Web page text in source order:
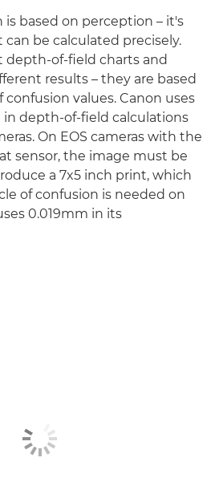
is based on perception – it's
be calculated precisely.
depth-of-field charts and
results – they are based
values. Canon uses
in depth-of-field calculations
On EOS cameras with the
sensor, the image must be
a 7x5 inch print, which
of confusion is needed on
0.019mm in its